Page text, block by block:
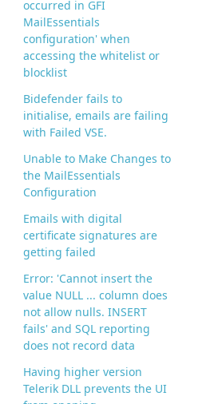
occurred in GFI
MailEssentials
configuration' when
accessing the whitelist or
blocklist
Bidefender fails to
initialise, emails are failing
with Failed VSE.
Unable to Make Changes to
the MailEssentials
Configuration
Emails with digital
certificate signatures are
getting failed
Error: 'Cannot insert the
value NULL ... column does
not allow nulls. INSERT
fails' and SQL reporting
does not record data
Having higher version
Telerik DLL prevents the UI